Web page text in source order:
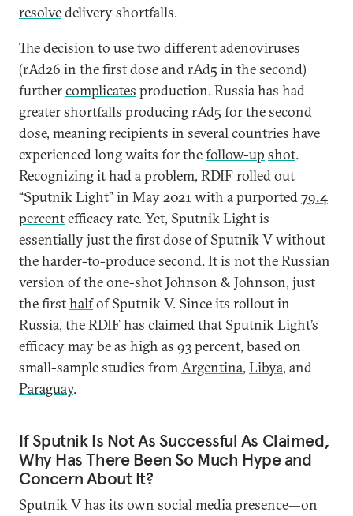
resolvedelivery shortfalls.
The decision to use two different adenoviruses
(rAd26 in the first dose and rAd5 in the second)
furthercomplicates production. Russia has had
greater shortfalls producingrAd5 for the second
dose, meaning recipients in several countries have
experienced long waits for thefollow-up shot.
Recognizing it had a problem, RDIF rolled out
“Sputnik Light” in May 2021 with a purported79.4
percentefficacy rate. Yet, Sputnik Light is
essentially just the first dose of Sputnik V without
the harder-to-produce second. It is not the Russian
version of the one-shot Johnson & Johnson, just
the firsthalfof Sputnik V. Since its rollout in
Russia, the RDIF has claimed that Sputnik Light’s
efficacy may be as high as 93 percent, based on
small-sample studies fromArgentina, Libya, and
Paraguay.
If Sputnik Is Not As Successful As Claimed,
Why Has There Been So Much Hype and
Concern About It?
Sputnik V has its own social media presence—on